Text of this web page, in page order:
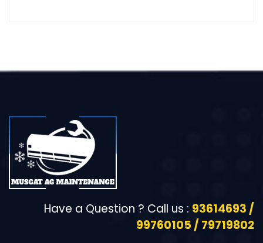
Have a Question ? Call us : 93614693 /
99760105 / 79719802